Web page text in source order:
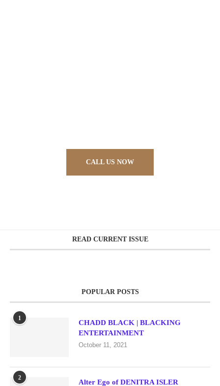
CALL US NOW
READ CURRENT ISSUE
POPULAR POSTS
1
CHADD BLACK | BLACKING
ENTERTAINMENT
October 11, 2021
2
Alter Ego of DENITRA ISLER